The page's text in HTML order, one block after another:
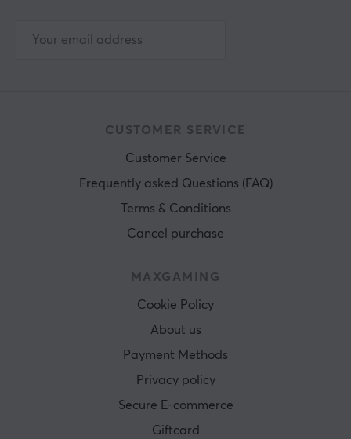
CUSTOMER SERVICE
Customer Service
Frequently asked Questions (FAQ)
Terms & Conditions
Cancel purchase
MAXGAMING
Cookie Policy
About us
Payment Methods
Privacy policy
Secure E-commerce
Giftcard